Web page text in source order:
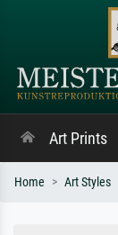
Art Prints
Home Art Styles